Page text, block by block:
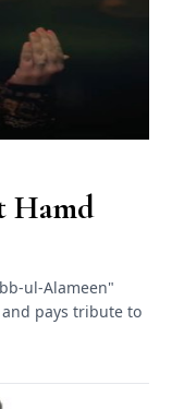
Hamd
ul-Alameen"
pays tribute to